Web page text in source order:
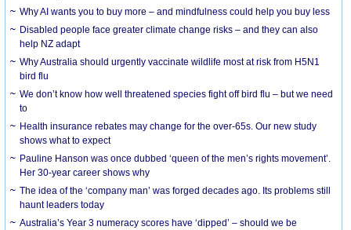
Why AI wants you to buy more – and mindfulness could help you buy less
Disabled people face greater climate change risks – and they can also
help NZ adapt
Why Australia should urgently vaccinate wildlife most at risk from H5N1
bird flu
We don’t know how well threatened species fight off bird flu – but we need
to
Health insurance rebates may change for the over-65s. Our new study
shows what to expect
Pauline Hanson was once dubbed ‘queen of the men’s rights movement’.
Her 30-year career shows why
The idea of the ‘company man’ was forged decades ago. Its problems still
haunt leaders today
Australia’s Year 3 numeracy scores have ‘dipped’ – should we be